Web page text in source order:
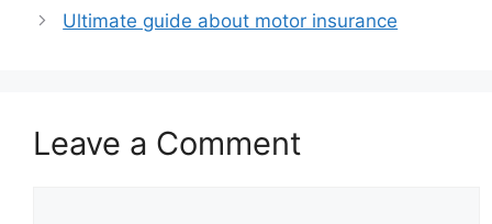
Ultimate guide about motor insurance
Leave a Comment